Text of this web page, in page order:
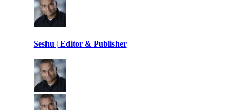
Seshu | Editor & Publisher